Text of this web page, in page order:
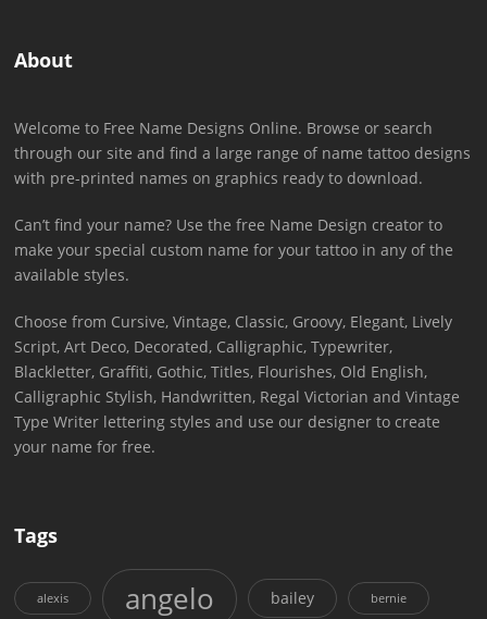
About
Welcome to Free Name Designs Online. Browse or search
through our site and find a large range of name tattoo designs
with pre-printed names on graphics ready to download.
Can’t find your name? Use the free Name Design creator to
make your special custom name for your tattoo in any of the
available styles.
Choose from Cursive, Vintage, Classic, Groovy, Elegant, Lively
Script, Art Deco, Decorated, Calligraphic, Typewriter,
Blackletter, Graffiti, Gothic, Titles, Flourishes, Old English,
Calligraphic Stylish, Handwritten, Regal Victorian and Vintage
Type Writer lettering styles and use our designer to create
your name for free.
Tags
alexis angelo bailey bernie